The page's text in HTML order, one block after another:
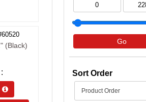
(Black)

Go
Sort Order